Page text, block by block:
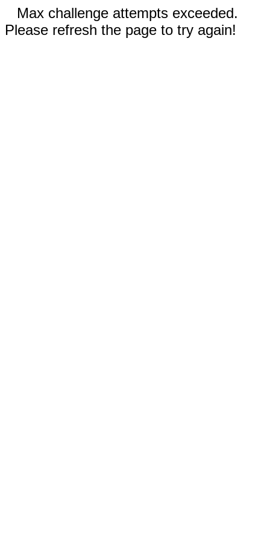
Max challenge attempts exceeded.
Please refresh the page to try again!